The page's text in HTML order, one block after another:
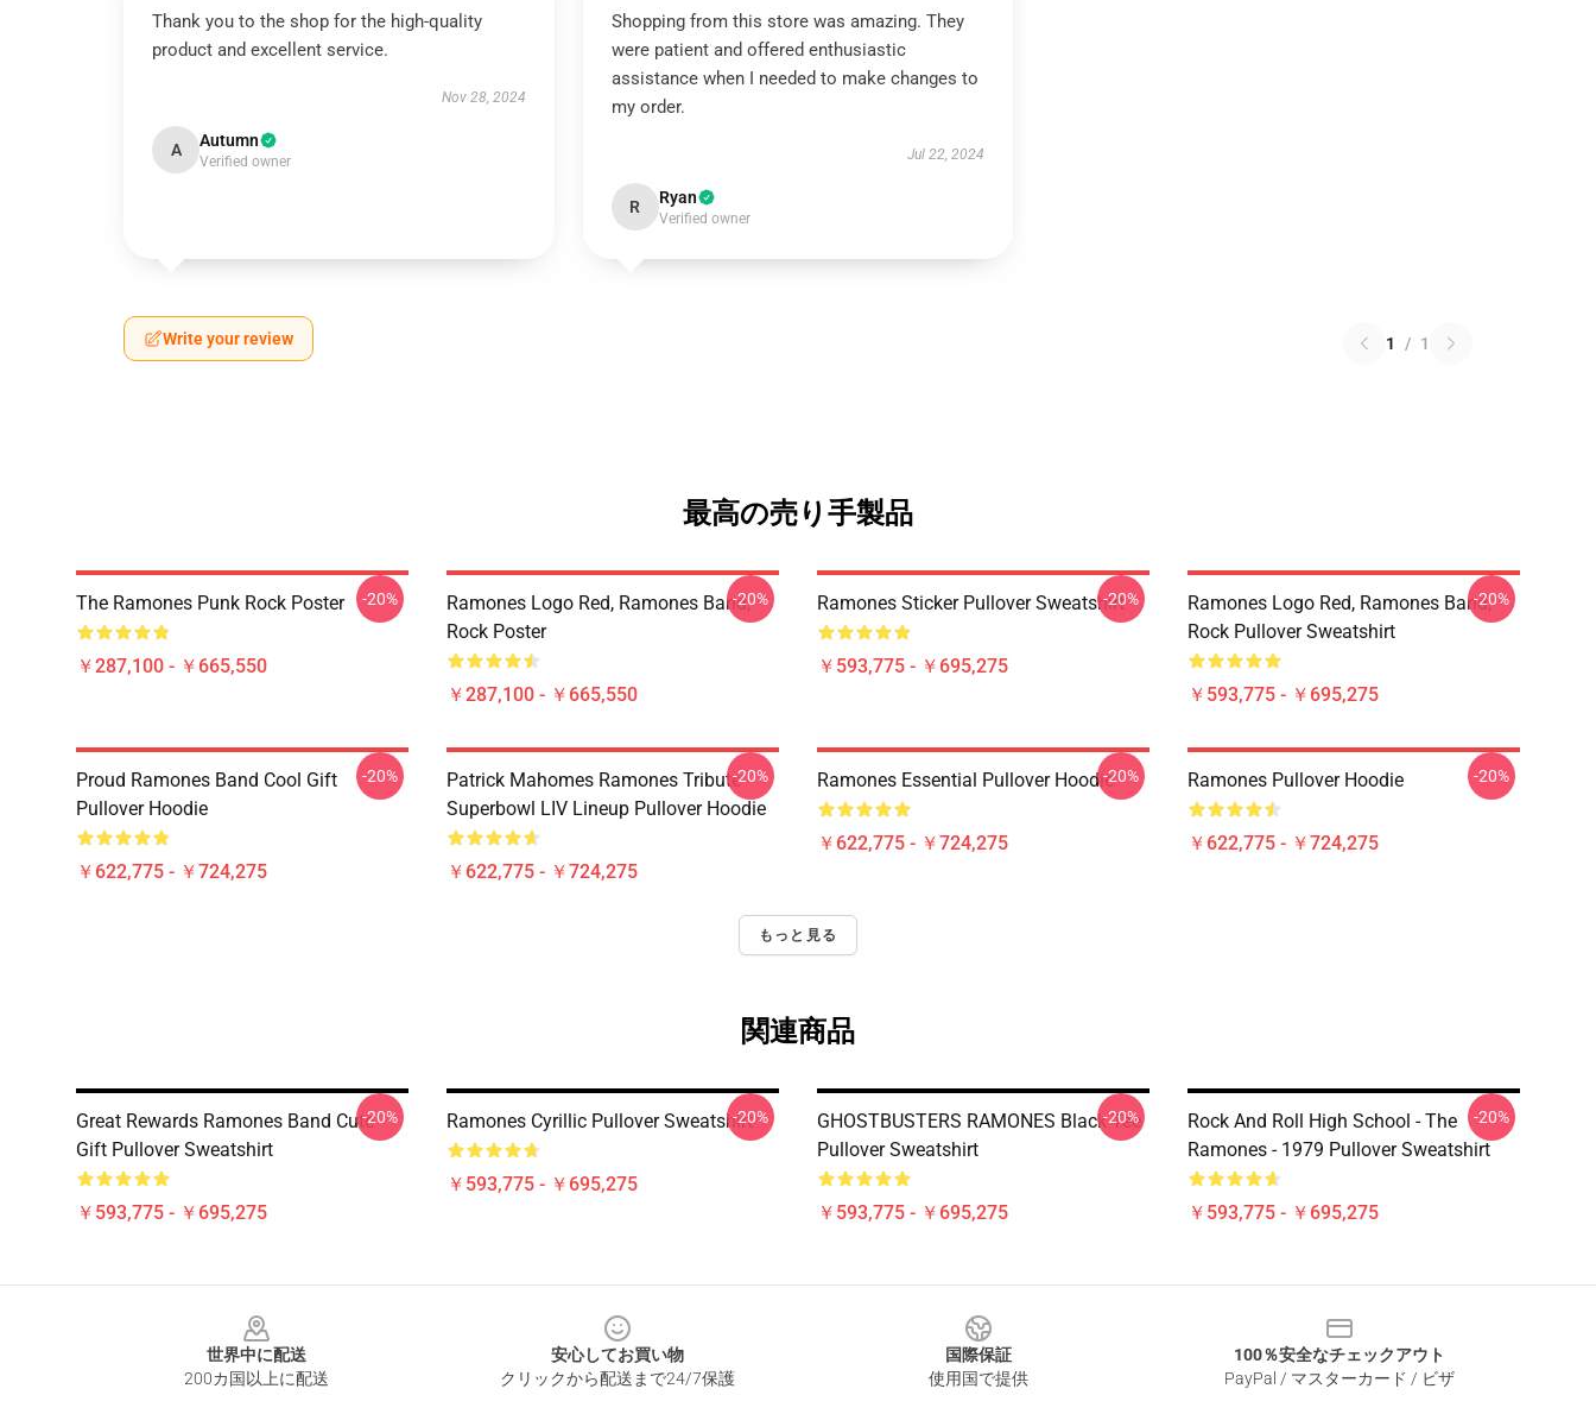
Thank you to the shop for the high-quality
product and excellent service.
Nov 28, 2024
A Autumn
Verified owner
Shopping from this store was amazing. They
were patient and offered enthusiastic
assistance when I needed to make changes to
my order.
Jul 22, 2024
R Ryan
Verified owner
Write your review 1 / 1
最高の売り手製品
The Ramones Punk Rock Poster
￥287,100 - ￥665,550
-20%
Ramones Logo Red, Ramones Band,
Rock Poster
￥287,100 - ￥665,550
-20% Ramones Sticker Pullover Sweatshirt
￥593,775 - ￥695,275
-20%
Ramones Logo Red, Ramones Band,
Rock Pullover Sweatshirt
￥593,775 - ￥695,275
-20%
Proud Ramones Band Cool Gift
Pullover Hoodie
￥622,775 - ￥724,275
-20%
Patrick Mahomes Ramones Tribute -
Superbowl LIV Lineup Pullover Hoodie
￥622,775 - ￥724,275
-20% Ramones Essential Pullover Hoodie
￥622,775 - ￥724,275
-20% Ramones Pullover Hoodie
￥622,775 - ￥724,275
-20%
もっと見る
関連商品
Great Rewards Ramones Band Cute
Gift Pullover Sweatshirt
￥593,775 - ￥695,275
-20% Ramones Cyrillic Pullover Sweatshirt
￥593,775 - ￥695,275
-20%
GHOSTBUSTERS RAMONES Black Tee
Pullover Sweatshirt
￥593,775 - ￥695,275
-20%
Rock And Roll High School - The
Ramones - 1979 Pullover Sweatshirt
￥593,775 - ￥695,275
-20%
世界中に配送
200カ国以上に配送
安心してお買い物
クリックから配送まで24/7保護
国際保証
使用国で提供
100％安全なチェックアウト
PayPal / マスターカード / ビザ